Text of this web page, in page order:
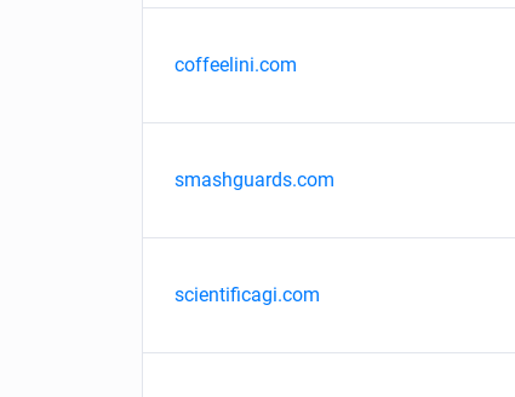
coffeelini.com
smashguards.com
scientificagi.com